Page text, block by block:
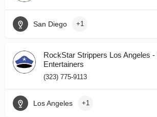
San Diego +1
RockStar Strippers Los Angeles -
Entertainers
(323) 775-9113
Los Angeles +1